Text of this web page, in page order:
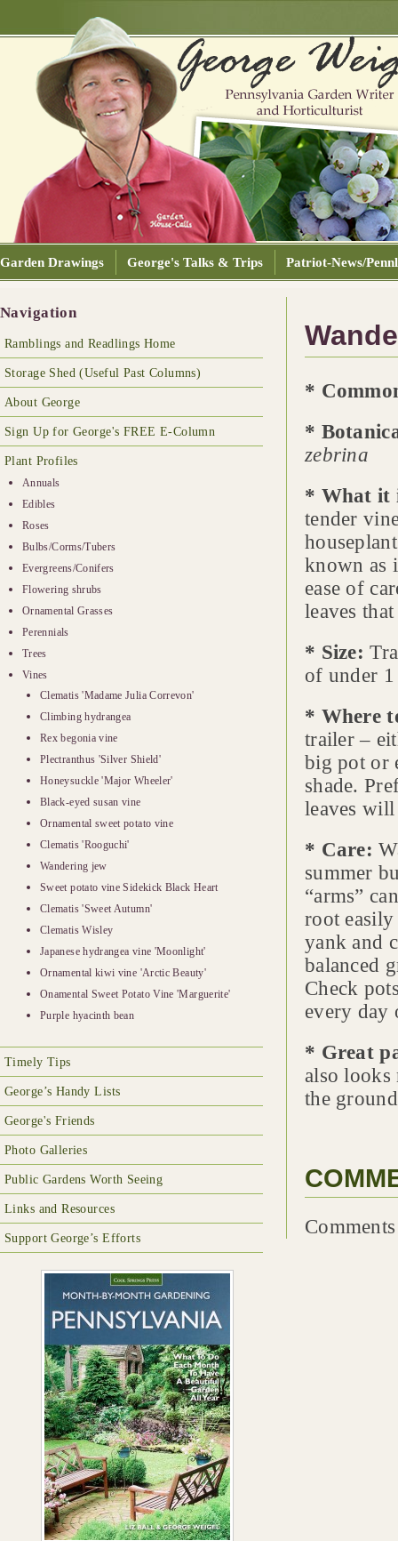
Garden Drawings George's Talks & Trips Patriot-News/
Navigation
Ramblings and Readlings Home
Storage Shed (Useful Past Columns)
About George
Sign Up for George's FREE E-Column
Plant Profiles
Annuals
Edibles
Roses
Bulbs/Corms/Tubers
Evergreens/Conifers
Flowering shrubs
Ornamental Grasses
Perennials
Trees
Vines
Clematis 'Madame Julia Correvon'
Climbing hydrangea
Rex begonia vine
Plectranthus 'Silver Shield'
Honeysuckle 'Major Wheeler'
Black-eyed susan vine
Ornamental sweet potato vine
Clematis 'Rooguchi'
Wandering jew
Sweet potato vine Sidekick Black Heart
Clematis 'Sweet Autumn'
Clematis Wisley
Japanese hydrangea vine 'Moonlight'
Ornamental kiwi vine 'Arctic Beauty'
Onamental Sweet Potato Vine 'Marguerite'
Purple hyacinth bean
Timely Tips
George’s Handy Lists
George's Friends
Photo Galleries
Public Gardens Worth Seeing
Links and Resources
Support George’s Efforts
*
*
zebrina
* What it
tender
known as
ease of
leaves
* Size:
of under
* Where
trailer –
big pot or
shade.
leaves
* Care:
summer
“arms”
root
yank and
balanced
Check
every day
* Great
also
the